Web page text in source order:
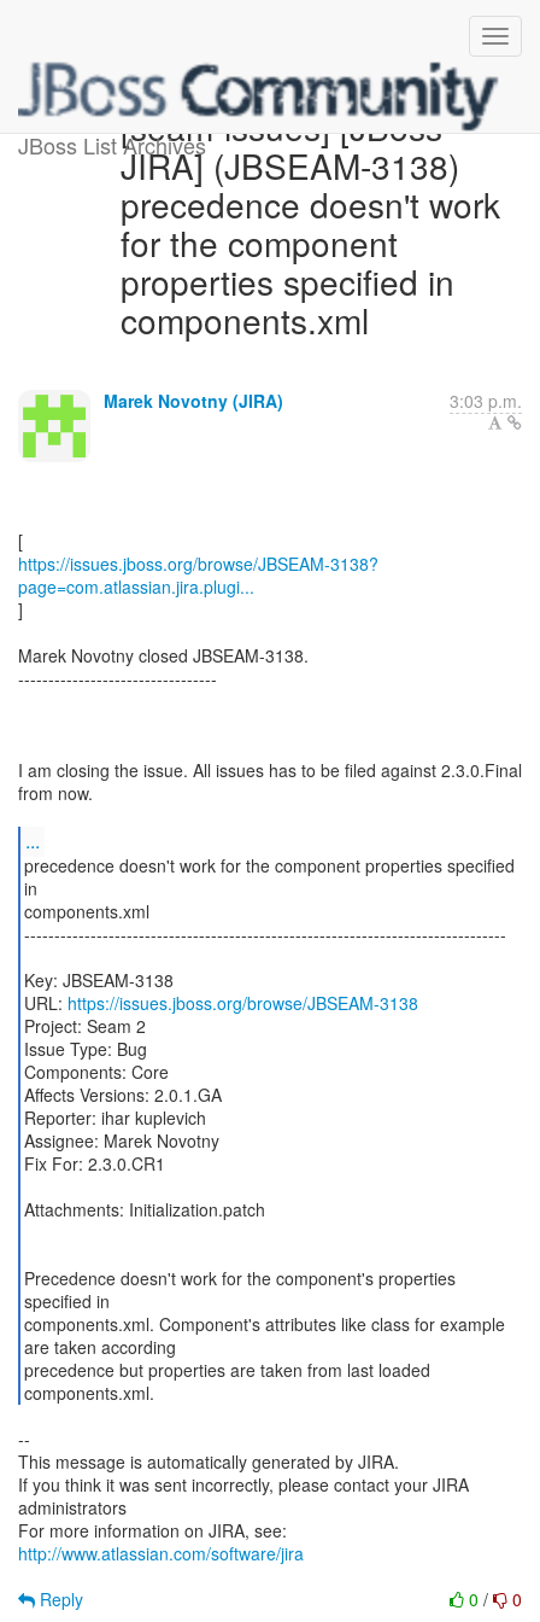
JBoss List Archives[seam-issues] [JBoss
JIRA] (JBSEAM-3138)
precedence doesn't work
for the component
properties specified in
components.xml
Marek Novotny (JIRA) 3:03 p.m.
https://issues.jboss.org/browse/JBSEAM-3138?
page=com.atlassian.jira.plugi...
]
Marek Novotny closed JBSEAM-3138.
---------------------------------
I am closing the issue. All issues has to be filed against 2.3.0.Final
from now.
...
precedence doesn't work for the component properties specified
in
components.xml
--------------------------------------------------------------------------------
Key: JBSEAM-3138
URL: https://issues.jboss.org/browse/JBSEAM-3138
Project: Seam 2
Issue Type: Bug
Components: Core
Affects Versions: 2.0.1.GA
Reporter: ihar kuplevich
Assignee: Marek Novotny
Fix For: 2.3.0.CR1
Attachments: Initialization.patch
Precedence doesn't work for the component's properties
specified in
components.xml. Component's attributes like class for example
are taken according
precedence but properties are taken from last loaded
components.xml.
--
This message is automatically generated by JIRA.
If you think it was sent incorrectly, please contact your JIRA
administrators
For more information on JIRA, see:
http://www.atlassian.com/software/jira
0 / 0
Reply